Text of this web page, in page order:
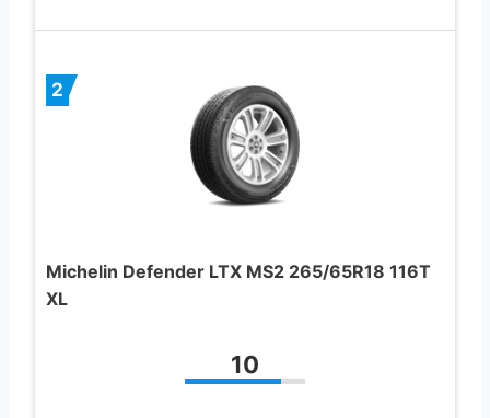
2
Michelin Defender LTX MS2 265/65R18 116T
XL
10